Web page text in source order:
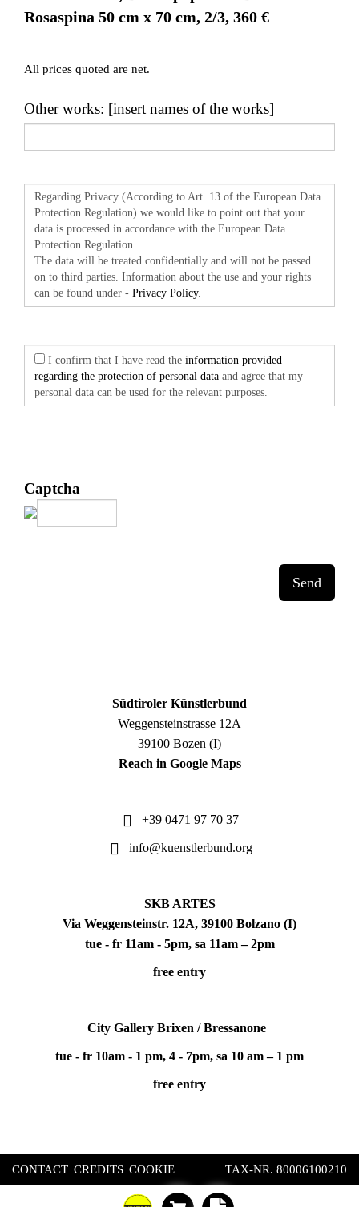
Rosaspina 50 cm x 70 cm, 2/3, 360 €
All prices quoted are net.
Other works: [insert names of the works]
Regarding Privacy (According to Art. 13 of the European Data
Protection Regulation) we would like to point out that your
data is processed in accordance with the European Data
Protection Regulation.
The data will be treated confidentially and will not be passed
on to third parties. Information about the use and your rights
can be found under - Privacy Policy.
I confirm that I have read the information provided
regarding the protection of personal data and agree that my
personal data can be used for the relevant purposes.
Captcha
Send
Südtiroler Künstlerbund
Weggensteinstrasse 12A
39100 Bozen (I)
Reach in Google Maps
+39 0471 97 70 37
info@kuenstlerbund.org
SKB ARTES
Via Weggensteinstr. 12A, 39100 Bolzano (I)
tue - fr 11am - 5pm, sa 11am – 2pm
free entry
City Gallery Brixen / Bressanone
tue - fr 10am - 1 pm, 4 - 7pm, sa 10 am – 1 pm
free entry
CONTACT CREDITS COOKIE TAX-NR. 80006100210